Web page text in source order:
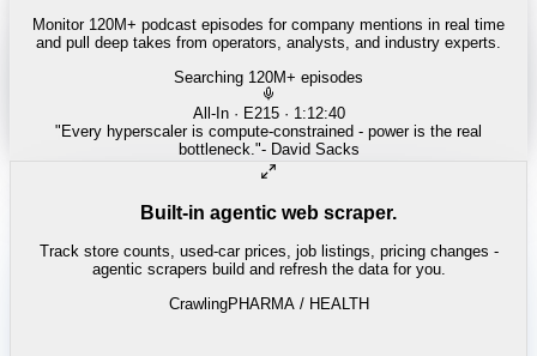
Monitor 120M+ podcast episodes for company mentions in real time
and pull deep takes from operators, analysts, and industry experts.
Searching 120M+ episodes
Built-in agentic web scraper.
Track store counts, used-car prices, job listings, pricing changes -
agentic scrapers build and refresh the data for you.
CrawlingPHARMA / HEALTH